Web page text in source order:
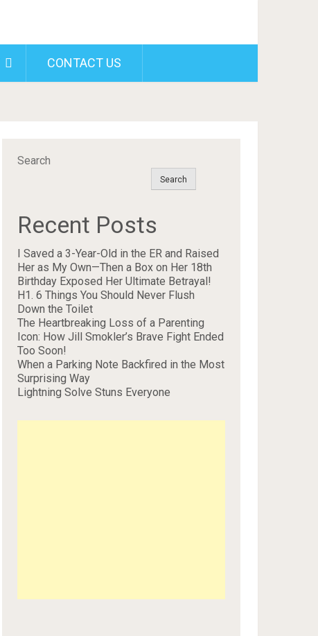
CONTACT US
Search
Search
Recent Posts
I Saved a 3-Year-Old in the ER and Raised
Her as My Own—Then a Box on Her 18th
Birthday Exposed Her Ultimate Betrayal!
H1. 6 Things You Should Never Flush
Down the Toilet
The Heartbreaking Loss of a Parenting
Icon: How Jill Smokler’s Brave Fight Ended
Too Soon!
When a Parking Note Backfired in the Most
Surprising Way
Lightning Solve Stuns Everyone